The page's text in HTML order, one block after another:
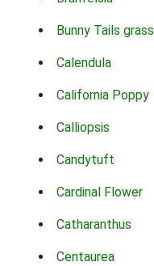
Bunny Tails grass
Calendula
California Poppy
Calliopsis
Candytuft
Cardinal Flower
Catharanthus
Centaurea